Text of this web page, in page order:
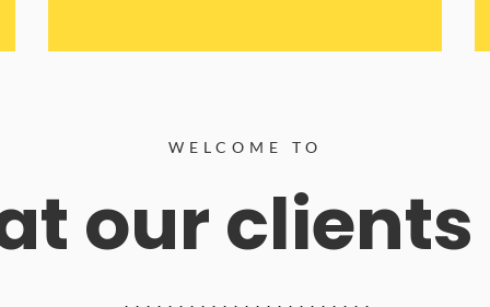
WELCOME TO
our